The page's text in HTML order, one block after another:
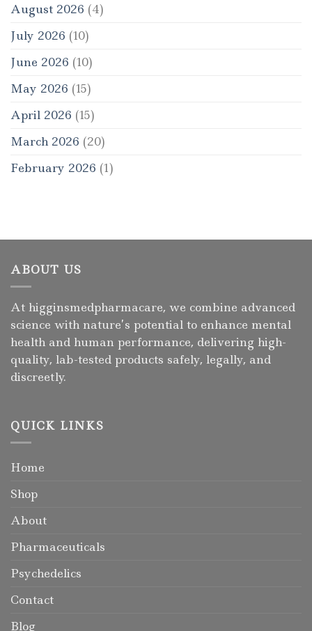
August 2026 (4)
July 2026 (10)
June 2026 (10)
May 2026 (15)
April 2026 (15)
March 2026 (20)
February 2026 (1)
ABOUT US
At higginsmedpharmacare, we combine advanced
science with nature’s potential to enhance mental
health and human performance, delivering high-
quality, lab-tested products safely, legally, and
discreetly.
QUICK LINKS
Home
Shop
About
Pharmaceuticals
Psychedelics
Contact
Blog